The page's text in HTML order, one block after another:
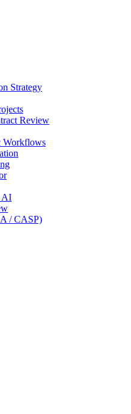
Strategy
Review
Workflows
AI
/ CASP)